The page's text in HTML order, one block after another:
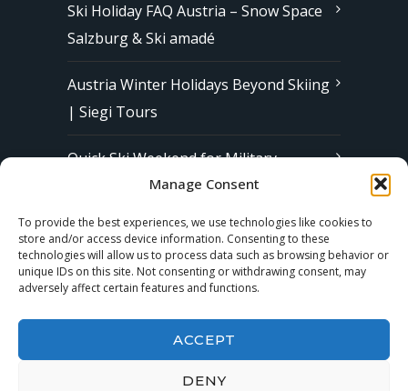
Manage Consent
To provide the best experiences, we use technologies like cookies to
store and/or access device information. Consenting to these
technologies will allow us to process data such as browsing behavior or
unique IDs on this site. Not consenting or withdrawing consent, may
adversely affect certain features and functions.
ACCEPT
DENY
Ski Holiday FAQ Austria – Snow Space
Salzburg & Ski amadé
Austria Winter Holidays Beyond Skiing
| Siegi Tours
Quick Ski Weekend for Military
Families in Europe | Affordable &
Stress-Free Ski Trips with Siegi Tours
Subscribe to our Newsletter